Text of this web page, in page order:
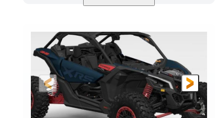
Loft Green Satin 900cc
HORSEPOWER
200HP
GROUND CLEARANCE
16 in.